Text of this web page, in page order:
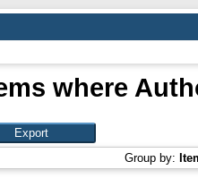
where
Group by: